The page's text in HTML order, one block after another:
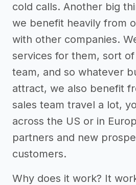
cold calls. Another big
we benefit heavily from
with other companies.
services for them, sort
team, and so whatever
attract, we also benefit
sales team travel a lot,
across the US or in
partners and new
customers.
Why does it work? It